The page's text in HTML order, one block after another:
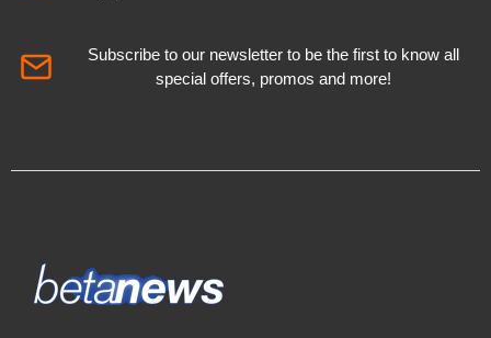
Subscribe to our newsletter to be the first to know all
special offers, promos and more!